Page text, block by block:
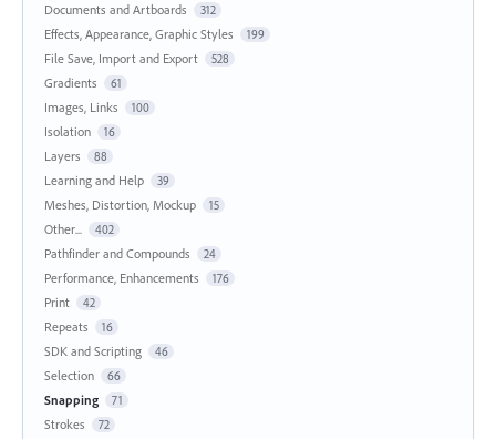
Documents and Artboards 312
Effects, Appearance, Graphic Styles 199
File Save, Import and Export 528
Gradients 61
Images, Links 100
Isolation 16
Layers 88
Learning and Help 39
Meshes, Distortion, Mockup 15
Other... 402
Pathfinder and Compounds 24
Performance, Enhancements 176
Print 42
Repeats 16
SDK and Scripting 46
Selection 66
Snapping 71
Strokes 72